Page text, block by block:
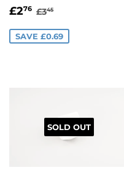
SALE
£276 £2.76
REGULAR PRICE
£345
SAVE £0.69
SOLD OUT